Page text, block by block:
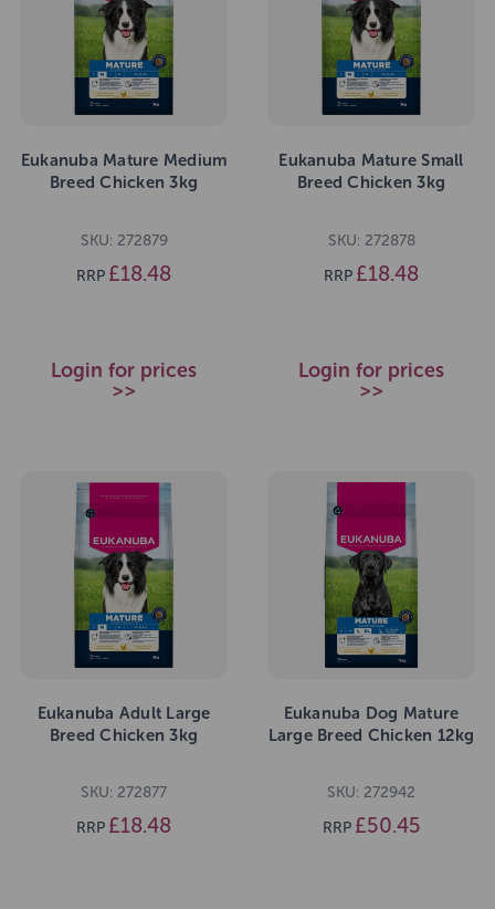
Eukanuba Mature Medium
Breed Chicken 3kg
SKU: 272879
RRP £18.48
Login for prices
>>
Eukanuba Mature Small
Breed Chicken 3kg
SKU: 272878
RRP £18.48
Login for prices
>>
Eukanuba Adult Large
Breed Chicken 3kg
SKU: 272877
RRP £18.48
Eukanuba Dog Mature
Large Breed Chicken 12kg
SKU: 272942
RRP £50.45